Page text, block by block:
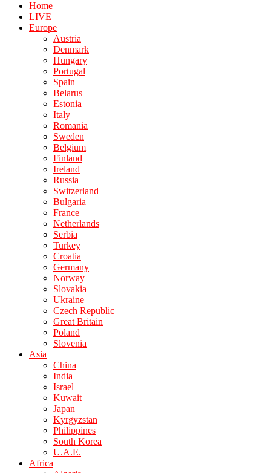
Home
LIVE
Europe
Austria
Denmark
Hungary
Portugal
Spain
Belarus
Estonia
Italy
Romania
Sweden
Belgium
Finland
Ireland
Russia
Switzerland
Bulgaria
France
Netherlands
Serbia
Turkey
Croatia
Germany
Norway
Slovakia
Ukraine
Czech Republic
Great Britain
Poland
Slovenia
Asia
China
India
Israel
Kuwait
Japan
Kyrgyzstan
Philippines
South Korea
U.A.E.
Africa